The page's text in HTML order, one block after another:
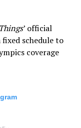
’ official
schedule to
coverage